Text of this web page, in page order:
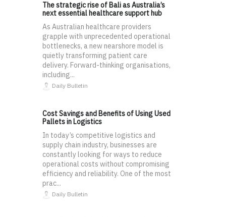
The strategic rise of Bali as Australia’s
next essential healthcare support hub
As Australian healthcare providers
grapple with unprecedented operational
bottlenecks, a new nearshore model is
quietly transforming patient care
delivery. Forward-thinking organisations,
including...
Daily Bulletin
Cost Savings and Benefits of Using Used
Pallets in Logistics
In today’s competitive logistics and
supply chain industry, businesses are
constantly looking for ways to reduce
operational costs without compromising
efficiency and reliability. One of the most
prac...
Daily Bulletin